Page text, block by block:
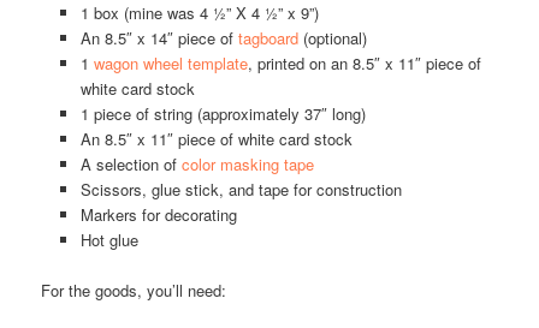
1 box (mine was 4 ½” X 4 ½” x 9”)
An 8.5″ x 14″ piece of tagboard(optional)
1 wagon wheel template, printed on an 8.5″ x 11″ piece of
white card stock
1 piece of string (approximately 37″ long)
An 8.5″ x 11″ piece of white card stock
A selection of color masking tape
Scissors, glue stick, and tape for construction
Markers for decorating
Hot glue
For the goods, you’ll need: